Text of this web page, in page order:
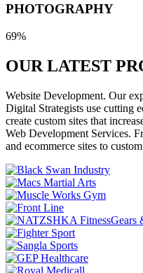
PHOTOGRAPHY
69%
OUR LATEST
Website Development. Our
Digital Strategists use cutting
create custom sites that
Web Development Services.
and ecommerce sites to